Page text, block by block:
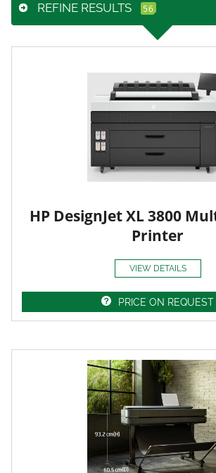
REFINE RESULTS
HP DesignJet XL 3800
Printer
VIEW DETAILS
PRICE ON REQUEST